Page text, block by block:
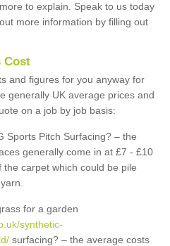
to explain. Speak to us today
more information by filling out
Cost
and figures for you anyway for
generally UK average prices and
on a job by job basis:
Sports Pitch Surfacing? – the
generally come in at £7 - £10
the carpet which could be pile
for a garden
synthetic-
surfacing? – the average costs